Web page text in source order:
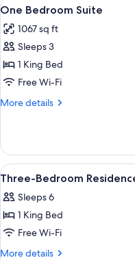
all
photos
for
One
Bedroom
Suite
6
One Bedroom Suite
1067 sq ft
Sleeps 3
1 King Bed
Free Wi-Fi
More details
More
Bedroom
Suite
View
all
photos
for
Three-
Bedroom
4
Three-Bedroom
Sleeps 6
1 King Bed
Free Wi-Fi
More details
More